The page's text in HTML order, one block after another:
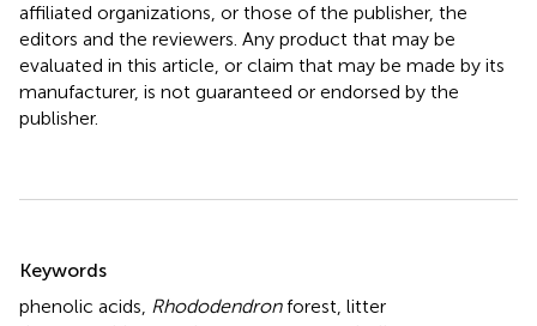
affiliated organizations, or those of the publisher, the
editors and the reviewers. Any product that may be
evaluated in this article, or claim that may be made by its
manufacturer, is not guaranteed or endorsed by the
publisher.
Summary
Keywords
phenolic acids, Rhododendronforest, litter